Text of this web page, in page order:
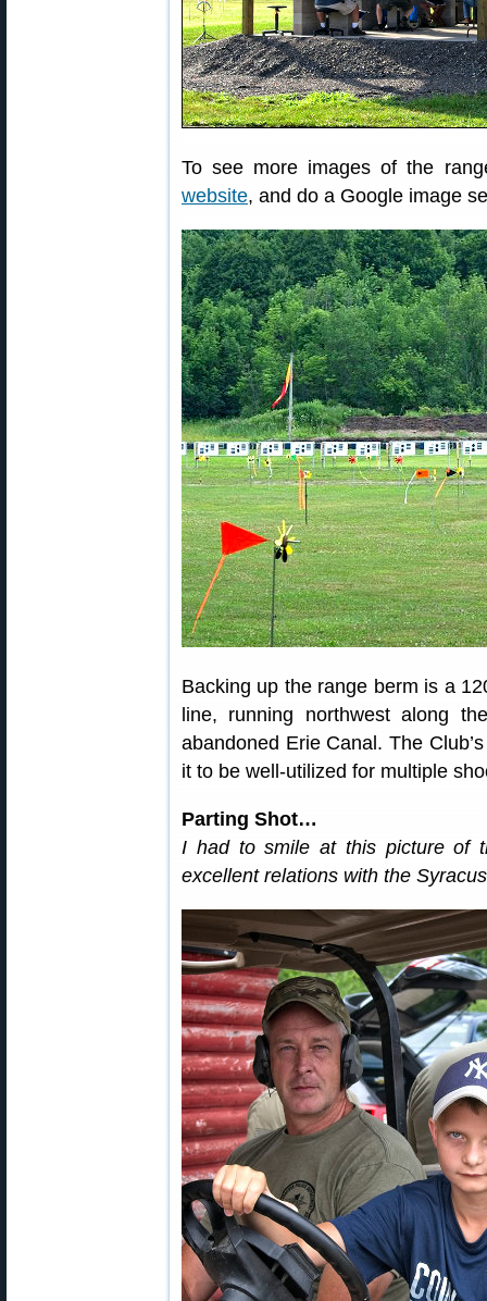
To see more images of the
website, and do a Google image
Backing up the range berm is a
line, running northwest along
abandoned Erie Canal. The
it to be well-utilized for multiple
Parting Shot…
I had to smile at this picture of
excellent relations with the